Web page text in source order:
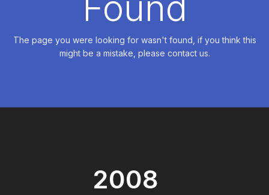
The page you were looking for wasn't found, if you think this
might be a mistake, please contact us.
2008